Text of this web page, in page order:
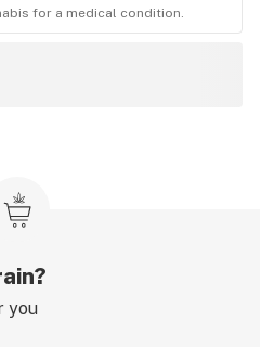
for a medical condition.
you